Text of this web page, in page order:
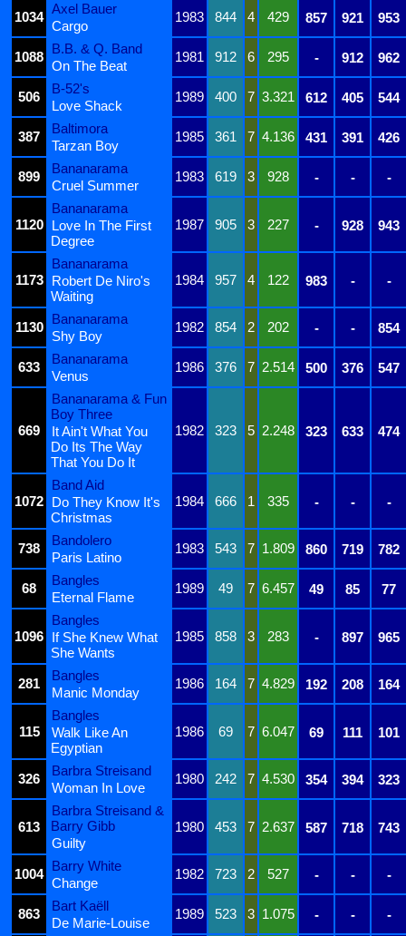
1034
Axel Bauer
1983 844 4 429 857 921 953
Cargo
1088
B.B. & Q. Band
1981 912 6 295 - 912 962
On The Beat
506
B-52's
1989 400 7 3.321 612 405 544
Love Shack
387
Baltimora
1985 361 7 4.136 431 391 426
Tarzan Boy
899
Bananarama
1983 619 3 928 - - -
Cruel Summer
1120
Bananarama
1987
905 3 227 - 928 943
Love In The First
Degree
1173
Bananarama
1984
957 4 122 983 - -
Robert De Niro's
Waiting
1130
Bananarama
1982 854 2 202 - - 854
Shy Boy
633
Bananarama
1986 376 7 2.514 500 376 547
Venus
669
Bananarama & Fun
Boy Three
1982
323 5 2.248 323 633 474
It Ain't What You
Do Its The Way
That You Do It
1072
Band Aid
1984
666 1 335 - - -
Do They Know It's
Christmas
738
Bandolero
1983 543 7 1.809 860 719 782
Paris Latino
68
Bangles
1989 49 7 6.457 49 85 77
Eternal Flame
1096
Bangles
1985
858 3 283 - 897 965
If She Knew What
She Wants
281
Bangles
1986 164 7 4.829 192 208 164
Manic Monday
115
Bangles
1986
69 7 6.047 69 111 101
Walk Like An
Egyptian
326
Barbra Streisand
1980 242 7 4.530 354 394 323
Woman In Love
613
Barbra Streisand &
Barry Gibb
1980 453 7 2.637 587 718
743
Guilty
1004
Barry White
1982 723 2 527 - - -
Change
863
Bart Kaëll
1989 523 3 1.075 - - -
De Marie-Louise